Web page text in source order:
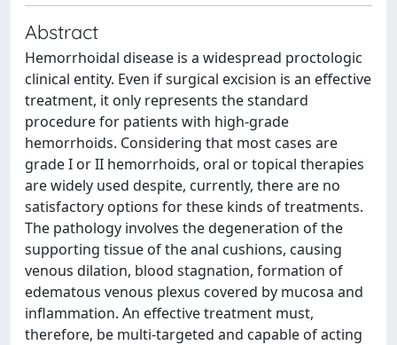
Abstract
Hemorrhoidal disease is a widespread proctologic
clinical entity. Even if surgical excision is an effective
treatment, it only represents the standard
procedure for patients with high-grade
hemorrhoids. Considering that most cases are
grade I or II hemorrhoids, oral or topical therapies
are widely used despite, currently, there are no
satisfactory options for these kinds of treatments.
The pathology involves the degeneration of the
supporting tissue of the anal cushions, causing
venous dilation, blood stagnation, formation of
edematous venous plexus covered by mucosa and
inflammation. An effective treatment must,
therefore, be multi-targeted and capable of acting